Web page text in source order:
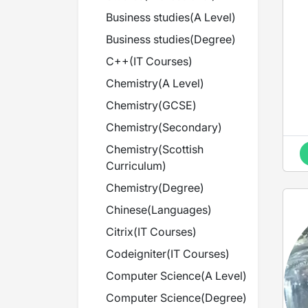
Business studies(A Level)
Business studies(Degree)
C++(IT Courses)
Chemistry(A Level)
Chemistry(GCSE)
Chemistry(Secondary)
Chemistry(Scottish
Curriculum)
Chemistry(Degree)
Chinese(Languages)
Citrix(IT Courses)
Codeigniter(IT Courses)
Computer Science(A Level)
Computer Science(Degree)